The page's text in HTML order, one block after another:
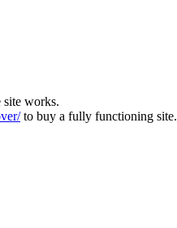
site works.
to buy a fully functioning site.